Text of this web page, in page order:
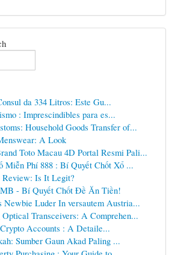
da 334 Litros: Este Gu...
: Imprescindibles para es...
Household Goods Transfer of...
A Look
Toto Macau 4D Portal Resmi Pali...
Miễn Phí 888 : Bí Quyết Chốt Xổ ...
Review: Is It Legit?
- Bí Quyết Chốt Đề Ăn Tiền!
Newbie Luder In versautem Austria...
Transceivers: A Comprehen...
Accounts : A Detaile...
Sumber Gaun Akad Paling ...